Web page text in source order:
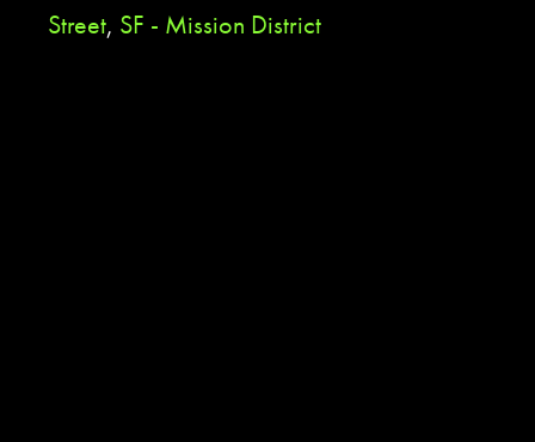
Street, SF - Mission District